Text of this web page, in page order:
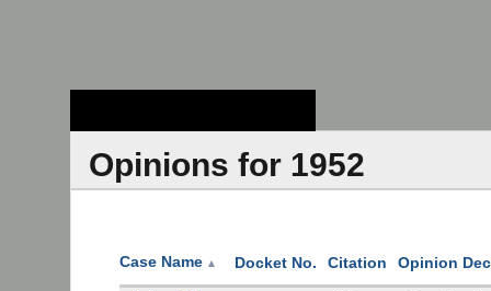
Opinions for 1952
Case Name ▲ Docket No. Citation Opinion